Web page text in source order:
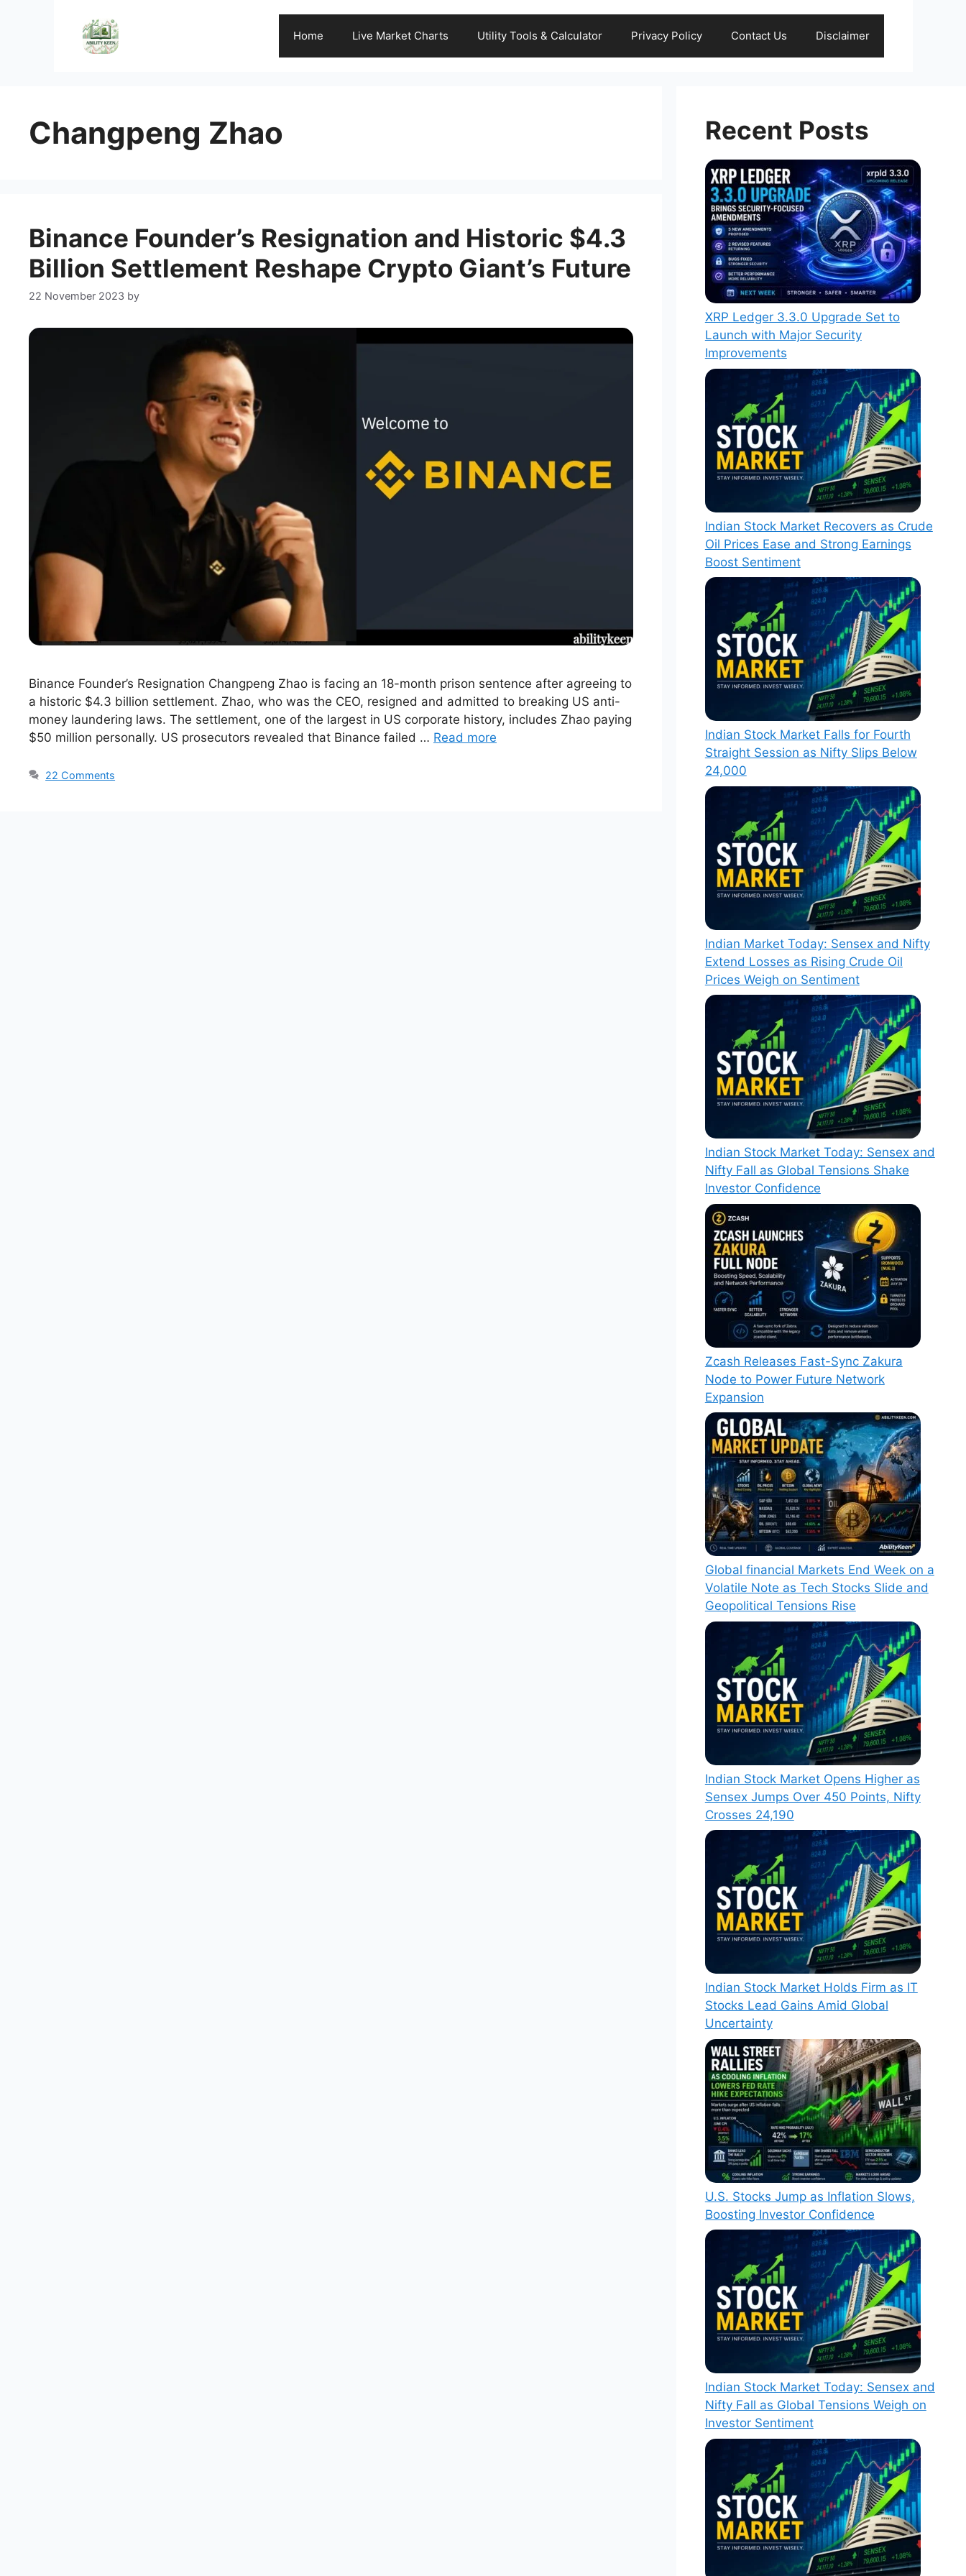
Home Live Market Charts Utility Tools & Calculator Privacy Policy Contact Us Disclaimer
Changpeng Zhao
Binance Founder’s Resignation and Historic $4.3
Billion Settlement Reshape Crypto Giant’s Future
22 November 2023 by
Binance Founder’s Resignation Changpeng Zhao is facing an 18-month prison sentence after agreeing to
a historic $4.3 billion settlement. Zhao, who was the CEO, resigned and admitted to breaking US anti-
money laundering laws. The settlement, one of the largest in US corporate history, includes Zhao paying
$50 million personally. US prosecutors revealed that Binance failed … Read more
22 Comments
Recent Posts
XRP Ledger 3.3.0 Upgrade Set to
Launch with Major Security
Improvements
Indian Stock Market Recovers as Crude
Oil Prices Ease and Strong Earnings
Boost Sentiment
Indian Stock Market Falls for Fourth
Straight Session as Nifty Slips Below
24,000
Indian Market Today: Sensex and Nifty
Extend Losses as Rising Crude Oil
Prices Weigh on Sentiment
Indian Stock Market Today: Sensex and
Nifty Fall as Global Tensions Shake
Investor Confidence
Zcash Releases Fast-Sync Zakura
Node to Power Future Network
Expansion
Global financial Markets End Week on a
Volatile Note as Tech Stocks Slide and
Geopolitical Tensions Rise
Indian Stock Market Opens Higher as
Sensex Jumps Over 450 Points, Nifty
Crosses 24,190
Indian Stock Market Holds Firm as IT
Stocks Lead Gains Amid Global
Uncertainty
U.S. Stocks Jump as Inflation Slows,
Boosting Investor Confidence
Indian Stock Market Today: Sensex and
Nifty Fall as Global Tensions Weigh on
Investor Sentiment